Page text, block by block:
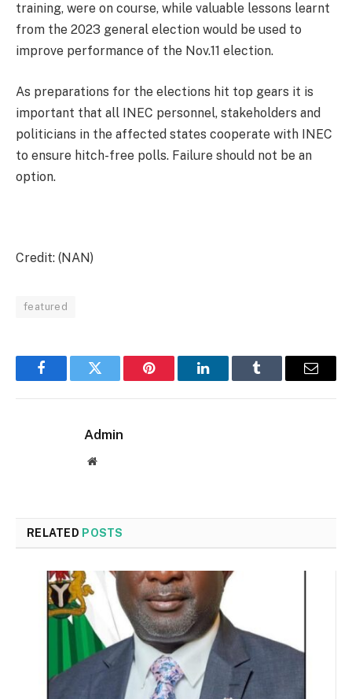
training, were on course, while valuable lessons learnt
from the 2023 general election would be used to
improve performance of the Nov.11 election.
As preparations for the elections hit top gears it is
important that all INEC personnel, stakeholders and
politicians in the affected states cooperate with INEC
to ensure hitch-free polls. Failure should not be an
option.
Credit: (NAN)
featured
FacebookTwitter Pinterest LinkedInTumblr Email
Admin
Website
RELATED POSTS